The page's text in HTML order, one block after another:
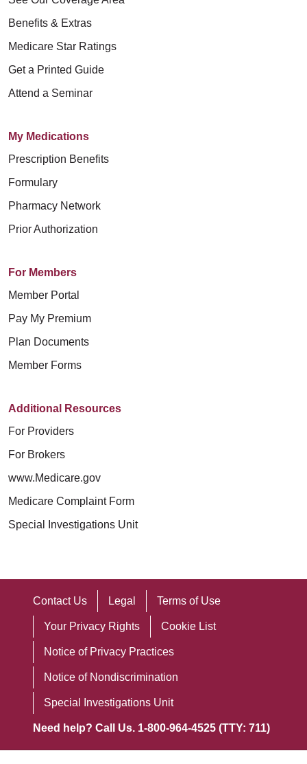
الخنثوية) أو الحمل أو الحالات ذات الصلة
أو الصور النمطية الجنسية أو التوجه
الجنسي أو الهوية الجنسية أو التعبير عنها
أو حالة المحارب القديم أو أي فئة أخرى
باعتبارنا هيئة كهنوت برعاية الكنيسة
الكاثوليكية، فإننا نقدم خدمات الرعاية
الصحية التي تسترشد بالمبادئ الأخلاقية
الموضحة في التوجيهات الأخلاقية والدينية
لخدمات الرعاية الصحية الكاثوليكية
Catholic Healthcare Services) التي
نشرها مؤتمر الأساقفة الكاثوليك في
الولايات المتحدة (U.S. Conference of
Mount Carmel MediGold توفر أدوات
يتمكن الأشخاص من التواصل معنا بشكل
مترجمو لغة الإشارة المؤهلين
المعلومات المكتوبة بتنسيقات أخرى
(طباعة كبيرة، صوت، تنسيقات
خدمات المساعدة اللغوية المجانية
للأشخاص الذين لغتهم الأساسية
ليست الإنجليزية، مثل:
مترجمون مؤهلون.
المعلومات المكتوبة بلغات أخرى.
إذا كنت بحاجة إلى هذه الخدمات، اتصل بـ
خدمات المساعدة اللغوية على
1-800-
发布的《天主教医疗保健服务伦理和宗
教指令》(Ethical and Religious
Directives for Catholic Healthcare
Services) 中所述的道德原则。
助设备和通讯服务，以便人们能够与我
们进行有效的沟通，例如：
其他格式的书面信息（大字印刷
本、音频、可访问的电子格式、其
援助服务，例如：
合格的口译员。
以其他语言写成的信息。
语言协助服务：1-800-240-3851
Mount Carmel MediGold 允许经过训练
的服务性动物为残障人士工作或执行任
如果您需要其他类型的合理调整或无障
碍服务，请与您的提供商或 Section
1557/Americans with Disabilities/504
Coordinator 讨论。
ATTN: Member Services Manager
3100 Easton Square Place, Suite 300
Columbus, OH 43219
nehmen. Wir halten alle
Bürgerrechtsgesetze ein und schließen
Hautfarbe, ethnischer Zugehörigkeit
Englischkenntnisse und
Muttersprache), nationaler Herkunft,
Religion, Kultur, Sprache, körperlicher
oder geistiger Behinderung,
sozioökonomischem Status
Zahlung oder Teilnahme an Medicaid,
Medicare oder dem
Kinderkrankenversicherungsprogramm),
Geschlecht (einschließlich des
Geburtsgeschlechts oder des
Geschlechtsmerkmalen (einschließlich
intersexueller Merkmale),
Schwangerschaft oder damit
verbundenen Erkrankungen,
Geschlechterstereotypen, sexueller
Orientierung, Geschlechtsidentität oder
geschützten Kategorie aus und
behandeln diese Personen auch nicht
anders.
Als ein von der katholischen Kirche
geförderter Dienst bieten wir
Gesundheitsdienstleistungen an, die
von den moralischen Prinzipien
geleitet werden, die in den ethischen
каждого, кто обращается к нам,
чтобы получить уход, лечение и
обслуживание. Мы соблюдаем все
относимся к людям по-разному из-
(включая ограниченное владение
английским языком и основным
языком общения), национального
языка, физических или психических
ограниченных возможностей,
социально-экономического статуса
(включая платежеспособность или
участие в программах Medicaid,
медицинского страхования детей),
пола (включая пол, определенный
при рождении, и юридически
установленный пол), половых
характеристик (включая
интерсексуальные черты),
сексуальной ориентации, гендерной
идентичности или самовыражения,
статуса ветерана или любых других
категорий, защищенных законом.
Наша компания является
миссионерской организацией,
спонсируемой Католической
bienvenida a todas las personas que
acuden a nosotros para recibir
atención, tratamiento y servicios.
Cumplimos con todas las leyes
excluimos a nadie ni lo tratamos de
manera diferente debido a su edad,
raza, color, etnia (incluido el dominio
limitado del inglés y el idioma
primario), origen nacional, religión,
mental, estado socioeconómico
(incluida la capacidad de pago o
participación en Medicaid, Medicare o
orientación sexual, identidad o
expresión de género, condición de
veterano o cualquier otra categoría
protegida por la ley.
Iglesia Católica, brindamos servicios
de atención médica guiados por los
principios morales descritos en las
Directivas éticas y religiosas para los
servicios católicos de atención médica
(Ethical and Religious Directives for
Catholic Healthcare Services)
Benefits & Extras
Medicare Star Ratings
Get a Printed Guide
Attend a Seminar
My Medications
Prescription Benefits
Formulary
Pharmacy Network
Prior Authorization
For Members
Member Portal
Pay My Premium
Plan Documents
Member Forms
Additional Resources
For Providers
For Brokers
www.Medicare.gov
Medicare Complaint Form
Special Investigations Unit
Contact Us Legal Terms of Use
Your Privacy Rights Cookie List
Notice of Privacy Practices
Notice of Nondiscrimination
Special Investigations Unit
Need help? Call Us. 1-800-964-4525 (TTY: 711)